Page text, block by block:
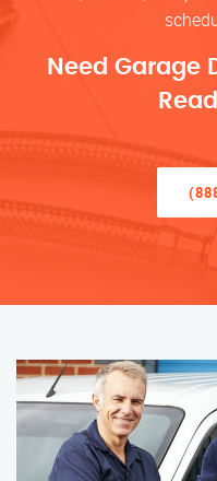
Need Garage